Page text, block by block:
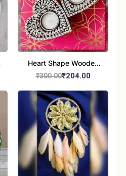
Heart Shape Wooden
Candle Stand Set of 2
₹300.00₹204.00